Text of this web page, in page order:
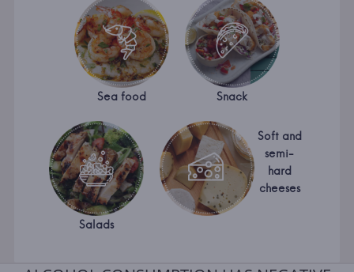
Sea food Snack
Salads
Soft and
semi-
hard
cheeses